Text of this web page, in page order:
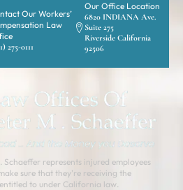
Our Workers’
Law
275-0111
Our Office Location
6820 INDIANA Ave.
Suite 275
Riverside California
92506
represents injured employees
sure that they’re receiving the
to under California law.